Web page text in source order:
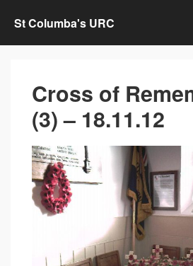
St Columba's URC
Cross of
(3) – 18.11.12